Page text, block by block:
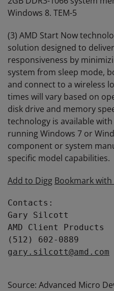
Windows 8. TEM-5
(3) AMD Start Now
solution designed to
responsiveness by
system from sleep mode,
and connect to a wireless
times will vary based on
disk drive and memory
technology is available
running Windows 7 or
component or system
specific model capabilities.
Add to Digg Bookmark with
Contacts:
Gary Silcott
AMD Client Products
gary.silcott@amd.com
Source: Advanced Micro